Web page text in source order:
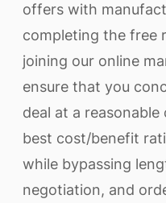
offers with
completing the free
joining our online
ensure that you
deal at a
best cost/benefit
while bypassing
negotiation, and